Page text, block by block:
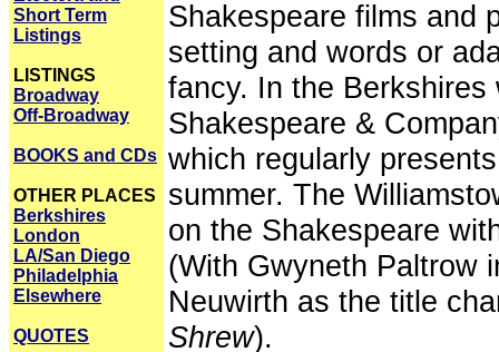
Short Term
Listings
LISTINGS
Broadway
Off-Broadway
BOOKS and CDs
OTHER PLACES
Berkshires
London
LA/San Diego
Philadelphia
Elsewhere
QUOTES
Shakespeare films and
setting and words or
fancy. In the
Shakespeare &
which regularly
summer. The
on the Shakespeare
(With Gwyneth Paltrow
Neuwirth as the title
Shrew).